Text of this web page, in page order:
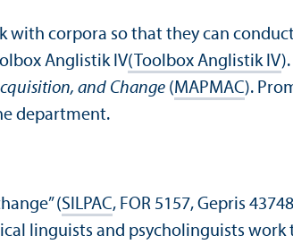
with corpora so that they can
Anglistik IV(Toolbox Anglistik IV
and Change (MAPMAC).
department.
(SILPAC, FOR 5157, Gepris
linguists and psycholinguists